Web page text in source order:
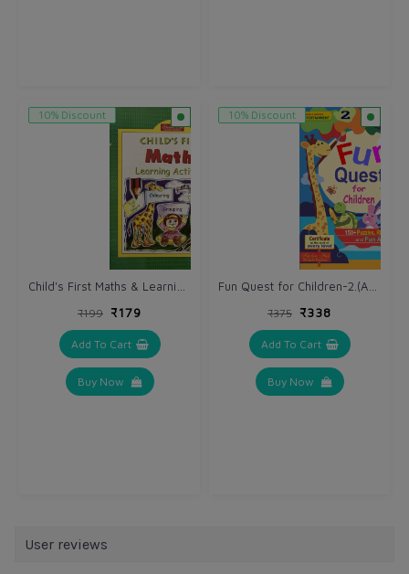
10% Discount
₹199 ₹179
Add To Cart
Buy Now
10% Discount
₹375 ₹338
Add To Cart
Buy Now
User reviews